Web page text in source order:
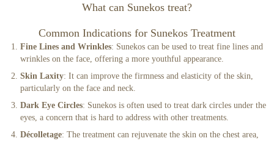
What can Sunekos treat?
Common Indications for Sunekos Treatment
Fine Lines and Wrinkles: Sunekos can be used to treat fine lines and
wrinkles on the face, offering a more youthful appearance.
Skin Laxity: It can improve the firmness and elasticity of the skin,
particularly on the face and neck.
Dark Eye Circles: Sunekos is often used to treat dark circles under the
eyes, a concern that is hard to address with other treatments.
Décolletage: The treatment can rejuvenate the skin on the chest area,